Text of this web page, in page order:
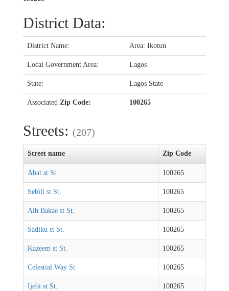
District Data:
District Name: Area: Ikotun
Local Government Area: Lagos
State: Lagos State
Associated Zip Code: 100265
Streets: (207)
Street name Zip Code
Abat st St. 100265
Sebili st St. 100265
Alh Bakae st St. 100265
Sadiku st St. 100265
Kazeem st St. 100265
Celestial Way St. 100265
Ijebi st St. 100265